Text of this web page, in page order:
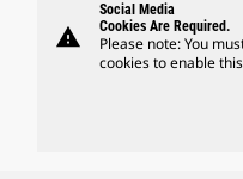
warning
Social Media
Cookies Are Required.
Please note: You
cookies to enable